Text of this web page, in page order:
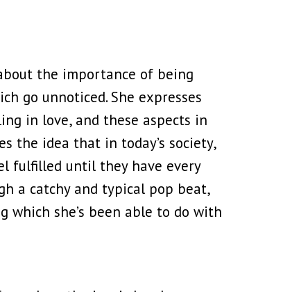
the importance of being
go unnoticed. She expresses
in love, and these aspects in
the idea that in today’s society,
fulfilled until they have every
a catchy and typical pop beat,
which she’s been able to do with